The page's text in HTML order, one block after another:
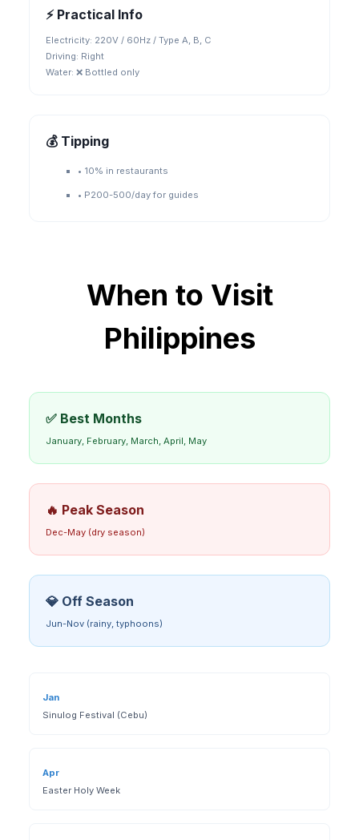
⚡ Practical Info
Electricity: 220V / 60Hz / Type A, B, C
Driving: Right
Water: ❌ Bottled only
💰 Tipping
• 10% in restaurants
• P200-500/day for guides
When to Visit
Philippines
✅ Best Months
January, February, March, April, May
🔥 Peak Season
Dec-May (dry season)
💎 Off Season
Jun-Nov (rainy, typhoons)
Jan
Sinulog Festival (Cebu)
Apr
Easter Holy Week